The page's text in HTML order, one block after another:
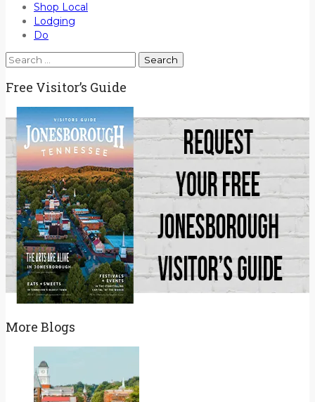
Shop Local
Lodging
Do
Search
Free Visitor’s Guide
More Blogs